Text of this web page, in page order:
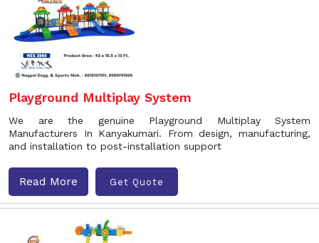
Playground Multiplay System
We are the genuine Playground Multiplay System
Manufacturers In Kanyakumari. From design, manufacturing,
and installation to post-installation support
Read More Get Quote